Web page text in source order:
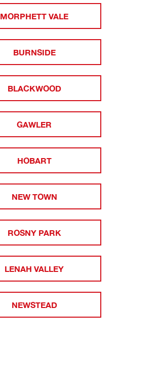
MORPHETT VALE
BURNSIDE
BLACKWOOD
GAWLER
HOBART
NEW TOWN
ROSNY PARK
LENAH VALLEY
NEWSTEAD